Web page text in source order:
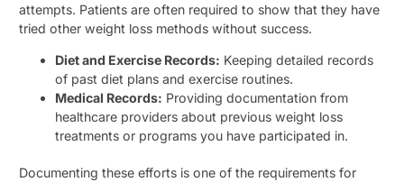
attempts. Patients are often required to show that they have
tried other weight loss methods without success.
Diet and Exercise Records: Keeping detailed records
of past diet plans and exercise routines.
Medical Records: Providing documentation from
healthcare providers about previous weight loss
treatments or programs you have participated in.
Documenting these efforts is one of the requirements for